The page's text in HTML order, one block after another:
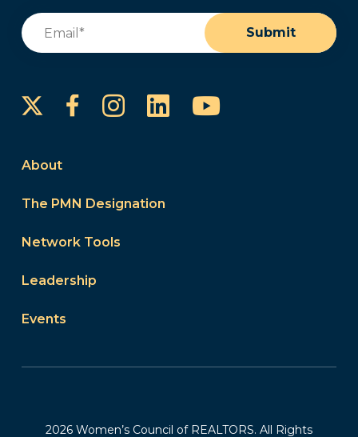
Email
Submit
FacebookInstagram
LinkedInYouTube
About
The PMN Designation
Network Tools
Leadership
Events
2026 Women’s Council of REALTORS. All Rights